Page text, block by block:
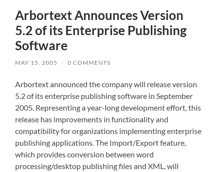
Arbortext Announces Version
5.2 of its Enterprise Publishing
Software
MAY 15, 2005 / 0 COMMENTS
Arbortext announced the company will release version
5.2 of its enterprise publishing software in September
2005. Representing a year-long development effort, this
release has improvements in functionality and
compatibility for organizations implementing enterprise
publishing applications. The Import/Export feature,
which provides conversion between word
processing/desktop publishing files and XML, will